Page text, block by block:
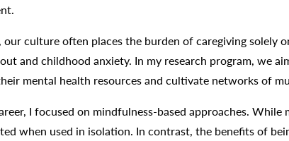
culture often places the burden of caregiving solely
and childhood anxiety. In my research program, we
mental health resources and cultivate networks of
I focused on mindfulness-based approaches.
when used in isolation. In contrast, the benefits of